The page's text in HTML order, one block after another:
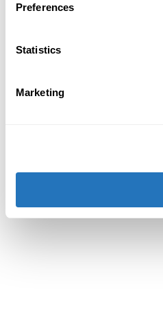
Preferences
Statistics
Marketing